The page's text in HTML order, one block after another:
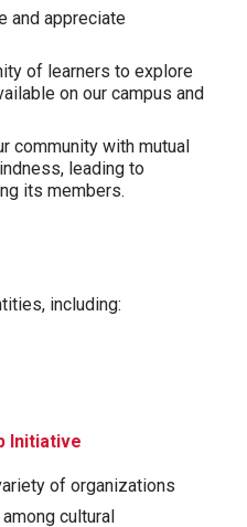
and appreciate
of learners to explore
on our campus and
community with mutual
leading to
its members.
including:
Initiative
of organizations
cultural